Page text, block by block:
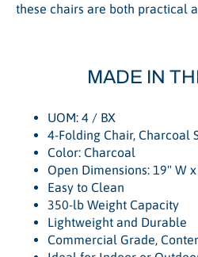
these chairs are both practical
MADE IN
UOM: 4 / BX
4-Folding Chair, Charcoal
Color: Charcoal
Open Dimensions: 19" W
Easy to Clean
350-lb Weight Capacity
Lightweight and Durable
Commercial Grade,